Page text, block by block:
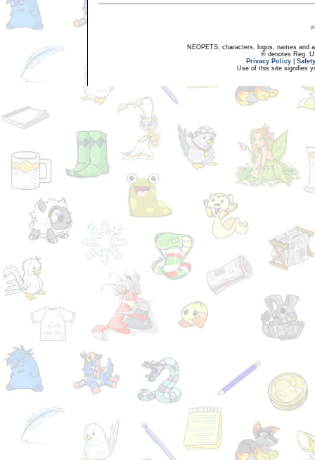
NEOPETS, characters, logos, names and
® denotes Reg.
Privacy Policy
Use of this site signifies